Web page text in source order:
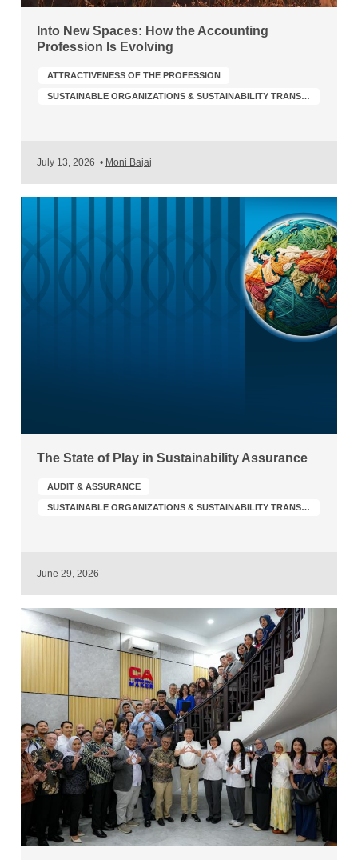
Into New Spaces: How the Accounting
Profession Is Evolving
ATTRACTIVENESS OF THE PROFESSION
SUSTAINABLE ORGANIZATIONS & SUSTAINABILITY TRANSFORMATION
July 13, 2026 • Moni Bajaj
The State of Play in Sustainability Assurance
AUDIT & ASSURANCE
SUSTAINABLE ORGANIZATIONS & SUSTAINABILITY TRANSFORMATION
June 29, 2026